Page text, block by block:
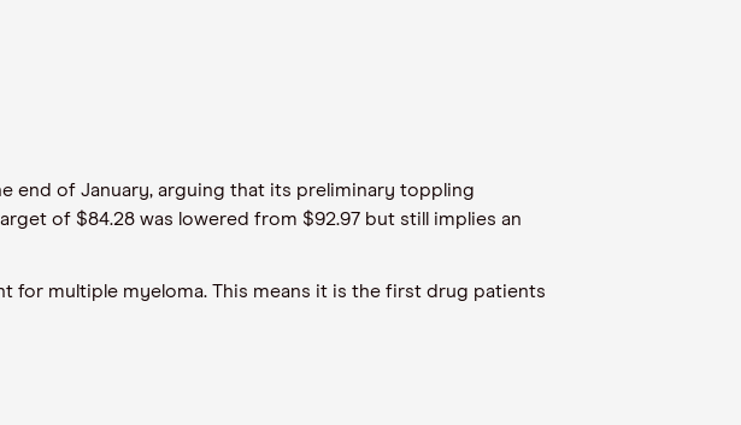
end of January, arguing that its preliminary toppling
of $84.28 was lowered from $92.97 but still implies an
for multiple myeloma. This means it is the first drug patients